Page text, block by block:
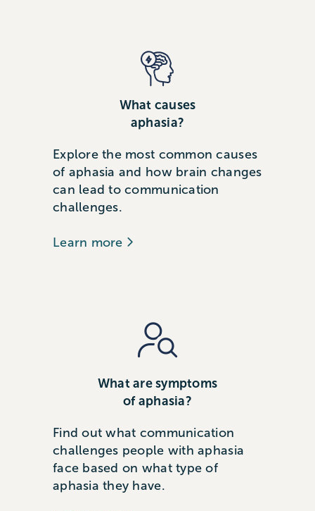
What causes
aphasia?
Explore the most common causes
of aphasia and how brain changes
can lead to communication
challenges.
Learn more
What are symptoms
of aphasia?
Find out what communication
challenges people with aphasia
face based on what type of
aphasia they have.